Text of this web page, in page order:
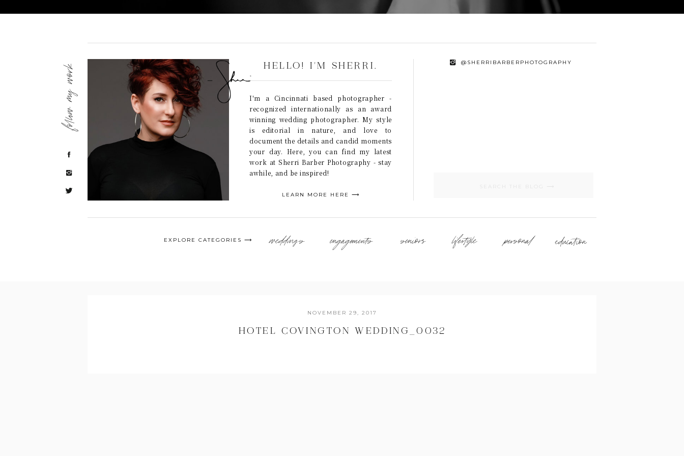
follow my work
I'm a Cincinnati based photographer -
recognized internationally as an award
winning wedding photographer. My style
is editorial in nature, and love to
document the details and candid moments
your day. Here, you can find my latest
work at Sherri Barber Photography - stay
awhile, and be inspired!
HELLO! I'M SHERRI.
LEARN MORE HERE ⟶
@SHERRIBARBERPHOTOGRAPHY
EXPLORE CATEGORIES ⟶ weddings engagements seniors lifestyle personal education
HOTEL COVINGTON WEDDING_0032
NOVEMBER 29, 2017